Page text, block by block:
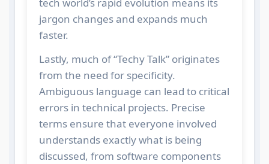
jargon changes and expands much
faster.
Lastly, much of “Techy Talk” originates
from the need for specificity.
Ambiguous language can lead to critical
errors in technical projects. Precise
terms ensure that everyone involved
understands exactly what is being
discussed, from software components